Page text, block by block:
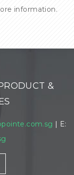
information.
&
| E: